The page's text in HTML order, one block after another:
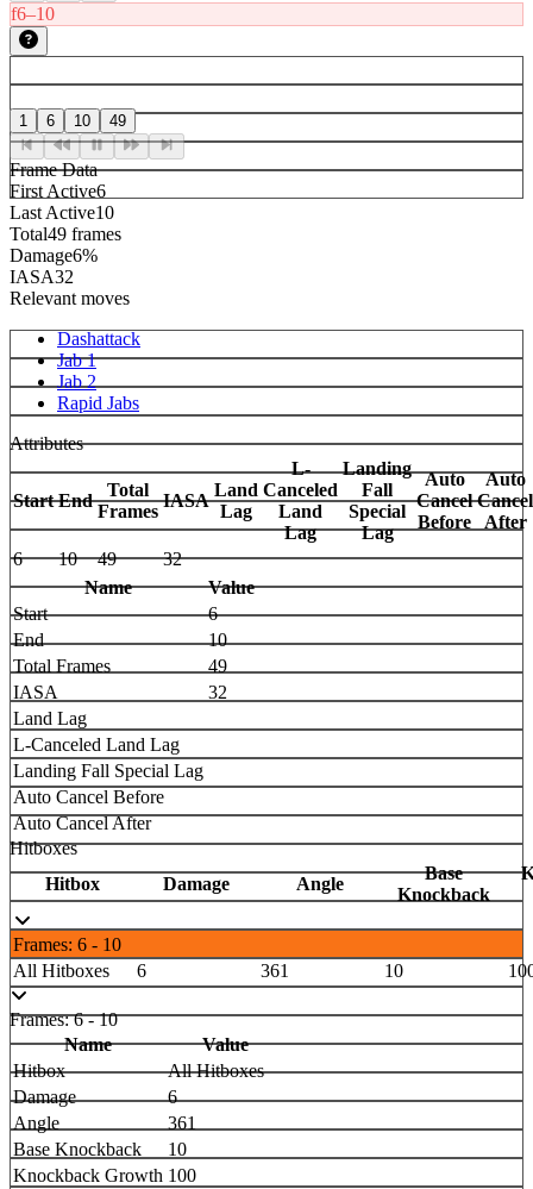
f6–10
1 6 10 49
Frame Data
First Active6
Last Active10
Total49 frames
Damage6%
IASA32
Relevant moves
Dashattack
Jab 1
Jab 2
Rapid Jabs
Attributes
Start End
Total
Frames
IASA
Land
Lag
L-
Canceled
Land
Lag
Landing
Fall
Special
Lag
Auto
Cancel
Before
Auto
Cancel
After
6
10 49
32
Name
Value
Start
6
End
10
Total Frames
49
IASA
32
Land Lag
L-Canceled Land Lag
Landing Fall Special Lag
Auto Cancel Before
Auto Cancel After
Hitboxes
Hitbox
Damage Angle
Base
Knockback
Frames: 6 - 10
All Hitboxes
6 361 10
Frames: 6 - 10
Name
Value
Hitbox
All Hitboxes
Damage
6
Angle
361
Base Knockback
10
Knockback Growth 100